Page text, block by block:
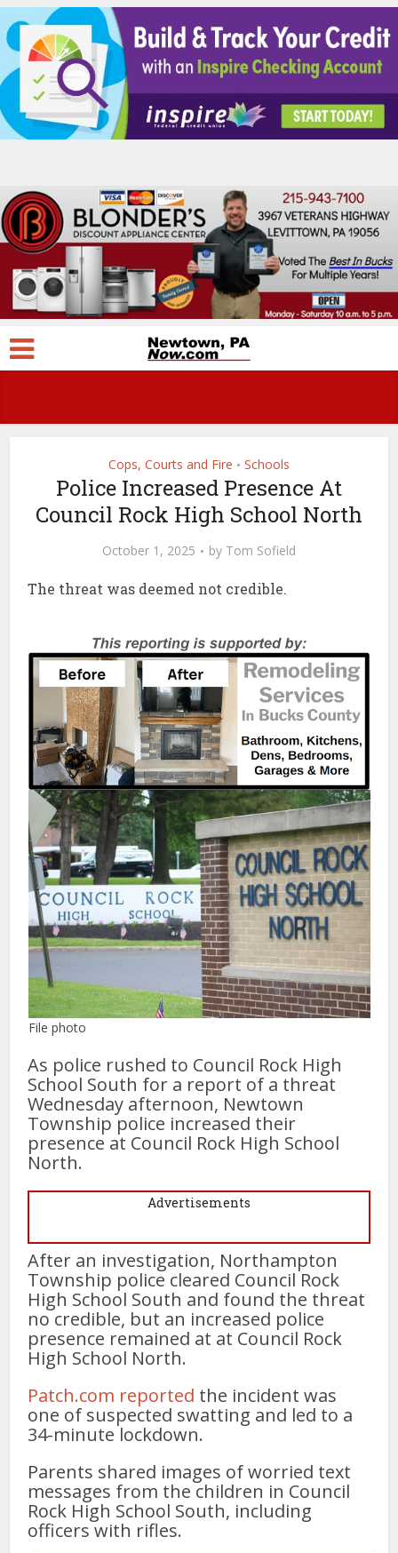
Cops, Courts and Fire • Schools
Police Increased Presence At
Council Rock High School North
October 1, 2025 by Tom Sofield
The threat was deemed not credible.
File photo
As police rushed to Council Rock High
School South for a report of a threat
Wednesday afternoon, Newtown
Township police increased their
presence at Council Rock High School
North.
Advertisements
After an investigation, Northampton
Township police cleared Council Rock
High School South and found the threat
no credible, but an increased police
presence remained at at Council Rock
High School North.
Patch.com reported the incident was
one of suspected swatting and led to a
34-minute lockdown.
Parents shared images of worried text
messages from the children in Council
Rock High School South, including
officers with rifles.